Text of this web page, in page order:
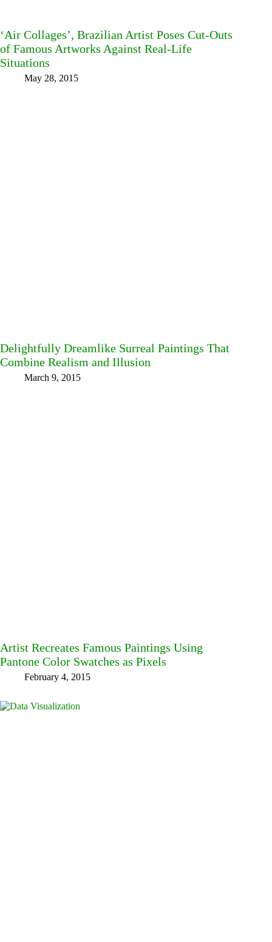
‘Air Collages’, Brazilian Artist Poses Cut-Outs
of Famous Artworks Against Real-Life
Situations
May 28, 2015
Delightfully Dreamlike Surreal Paintings That
Combine Realism and Illusion
March 9, 2015
Artist Recreates Famous Paintings Using
Pantone Color Swatches as Pixels
February 4, 2015